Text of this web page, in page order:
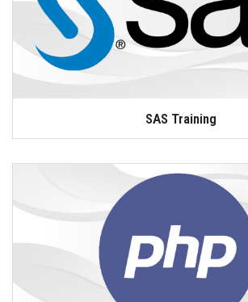
SAS Training